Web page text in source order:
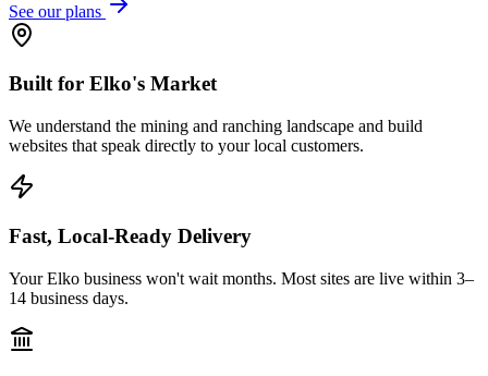
See our plans
Built for Elko's Market
We understand the mining and ranching landscape and build
websites that speak directly to your local customers.
Fast, Local-Ready Delivery
Your Elko business won't wait months. Most sites are live within 3–
14 business days.